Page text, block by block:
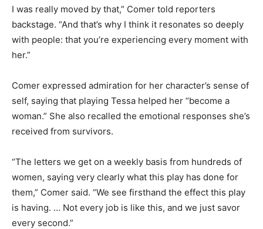
I was really moved by that,” Comer told reporters
backstage. “And that’s why I think it resonates so deeply
with people: that you’re experiencing every moment with
her.”
Comer expressed admiration for her character’s sense of
self, saying that playing Tessa helped her “become a
woman.” She also recalled the emotional responses she’s
received from survivors.
“The letters we get on a weekly basis from hundreds of
women, saying very clearly what this play has done for
them,” Comer said. “We see firsthand the effect this play
is having. … Not every job is like this, and we just savor
every second.”